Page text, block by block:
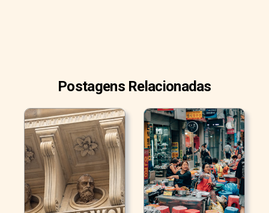
Postagens Relacionadas